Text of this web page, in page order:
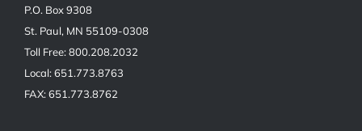
P.O. Box 9308
St. Paul, MN 55109-0308
Toll Free: 800.208.2032
Local: 651.773.8763
FAX: 651.773.8762